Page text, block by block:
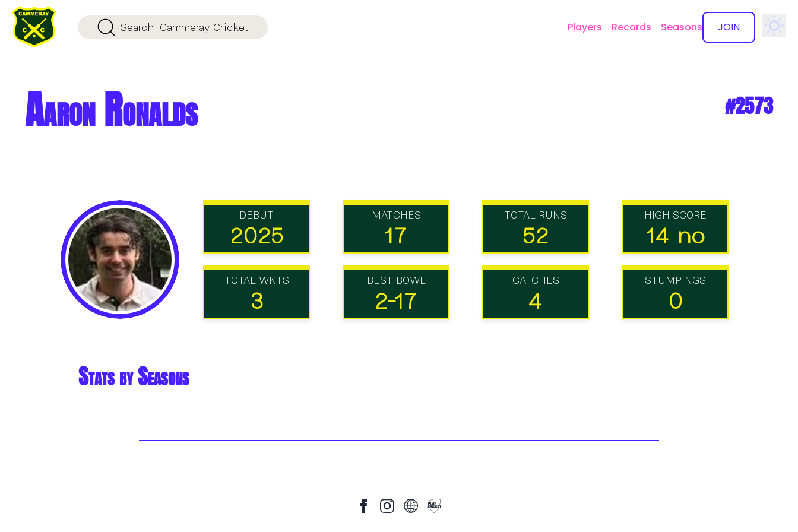
Search Cammeray Cricket Players Records Seasons JOIN
✕
Aaron Ronalds #2573
DEBUT
2025
MATCHES
17
TOTAL RUNS
52
HIGH SCORE
14 no
TOTAL WKTS
3
BEST BOWL
2-17
CATCHES
4
STUMPINGS
0
Stats by Seasons